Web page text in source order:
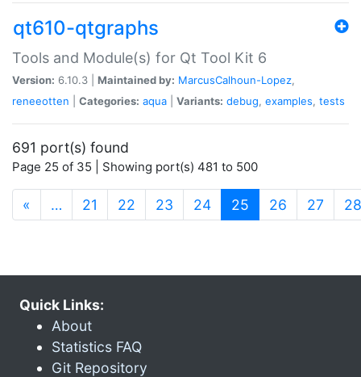
qt610-qtgraphs
Tools and Module(s) for Qt Tool Kit 6
Version: 6.10.3 | Maintained by: MarcusCalhoun-Lopez,
reneeotten
Categories: aqua Variants: debug, examples, tests
691 port(s) found
Page 25 of 35 | Showing port(s) 481 to 500
« … 21 22 23 24 25 (current)
26 27 28
Quick Links:
About
Statistics FAQ
Git Repository